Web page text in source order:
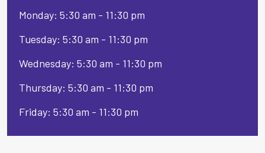
Monday: 5:30 am - 11:30 pm
Tuesday: 5:30 am - 11:30 pm
Wednesday: 5:30 am - 11:30 pm
Thursday: 5:30 am - 11:30 pm
Friday: 5:30 am - 11:30 pm